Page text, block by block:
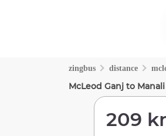
zingbus distance
McLeod Ganj to Manali
209